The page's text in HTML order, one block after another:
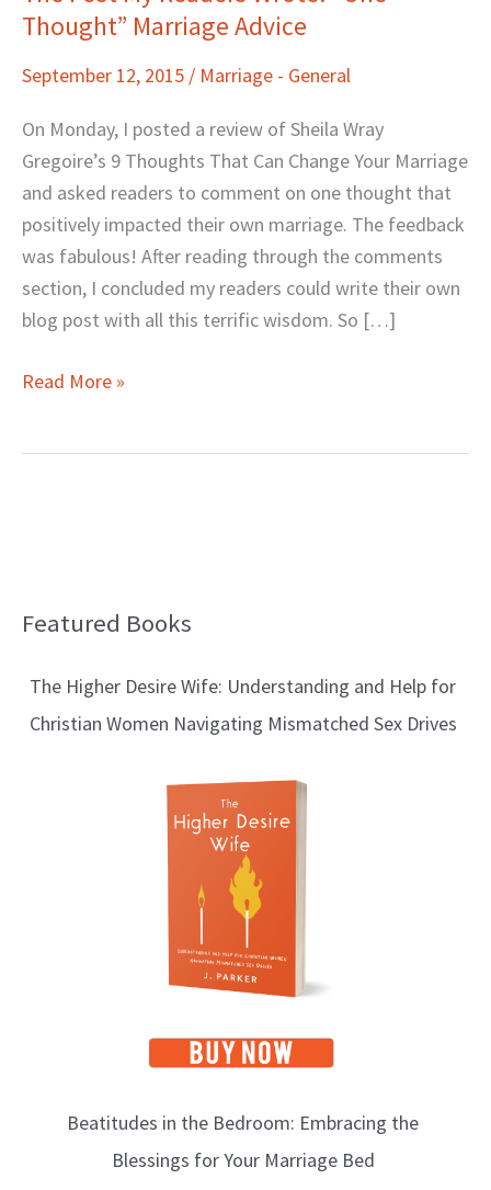
Thought” Marriage Advice
September 12, 2015 / Marriage - General
On Monday, I posted a review of Sheila Wray
Gregoire’s 9 Thoughts That Can Change Your Marriage
and asked readers to comment on one thought that
positively impacted their own marriage. The feedback
was fabulous! After reading through the comments
section, I concluded my readers could write their own
blog post with all this terrific wisdom. So […]
Post
Readers
Wrote:
“One
Thought”
Marriage
Advice
Read More »
Featured Books
The Higher Desire Wife: Understanding and Help for
Christian Women Navigating Mismatched Sex Drives
Beatitudes in the Bedroom: Embracing the
Blessings for Your Marriage Bed
B